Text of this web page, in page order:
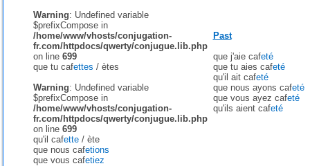
Warning: Undefined variable
$prefixCompose in
/home/www/vhosts/conjugation-
fr.com/httpdocs/qwerty/conjugue.lib.php
on line 699
que tu cafettes / ètes
Warning: Undefined variable
$prefixCompose in
/home/www/vhosts/conjugation-
fr.com/httpdocs/qwerty/conjugue.lib.php
on line 699
qu'il cafette/ ète
que nous cafetions
que vous cafetiez
Past
que j'aie cafeté
que tu aies cafeté
qu'il ait cafeté
que nous ayons cafeté
que vous ayez cafeté
qu'ils aient cafeté